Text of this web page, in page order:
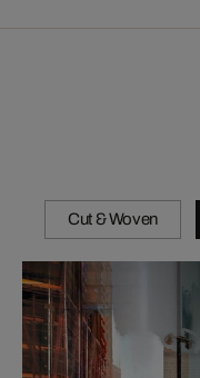
Cut & Woven